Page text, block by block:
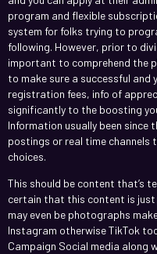
program and flexible
system for folks trying to
following. However, prior to
important to comprehend the
to make sure a successful and
registration fees, info of
significantly to the boosting
Information usually been
postings or real time
choices.
This should be content that’s
certain that this content is just
may even be photographs
Instagram otherwise TikTok
Campaign Social media along